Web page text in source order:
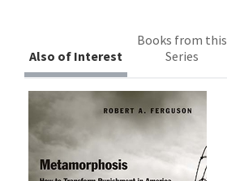
Also of Interest
Books from this
Series